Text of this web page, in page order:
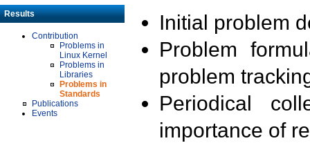
Results
Contribution
Problems in
Linux Kernel
Problems in
Libraries
Problems in
Standards
Publications
Events
Initial problem
Problem
problem
Periodical
importance of